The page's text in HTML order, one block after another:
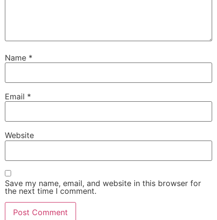
Name *
Email *
Website
Save my name, email, and website in this browser for
the next time I comment.